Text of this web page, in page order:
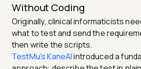
Without Coding
Originally, clinical informaticists
what to test and send the
then write the scripts.
TestMu's KaneAI introduced a